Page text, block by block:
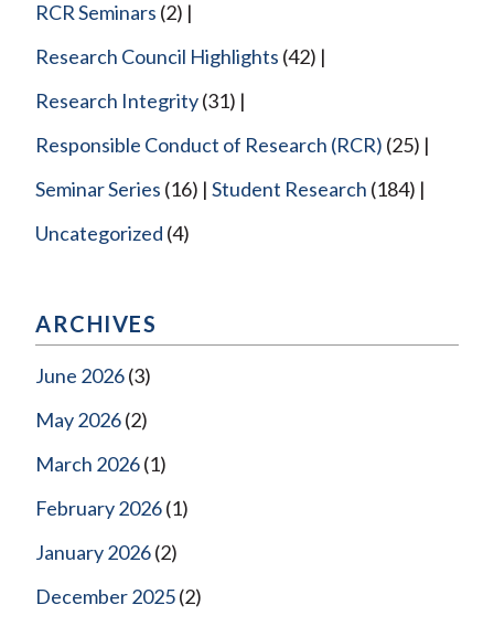
RCR Seminars (2)
Research Council Highlights (42)
Research Integrity(31)
Responsible Conduct of Research (RCR) (25)
Seminar Series (16) Student Research (184)
Uncategorized (4)
ARCHIVES
June 2026(3)
May 2026(2)
March 2026(1)
February 2026(1)
January 2026(2)
December 2025(2)